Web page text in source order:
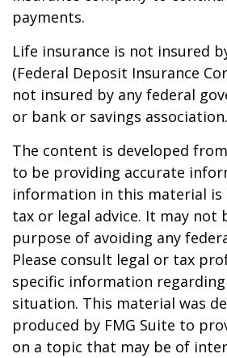
payments.
Life insurance is not insured
(Federal Deposit Insurance
not insured by any federal
or bank or savings association.
The content is developed
to be providing accurate
information in this material is
tax or legal advice. It may not
purpose of avoiding any
Please consult legal or tax
specific information
situation. This material was
produced by FMG Suite to
on a topic that may be of